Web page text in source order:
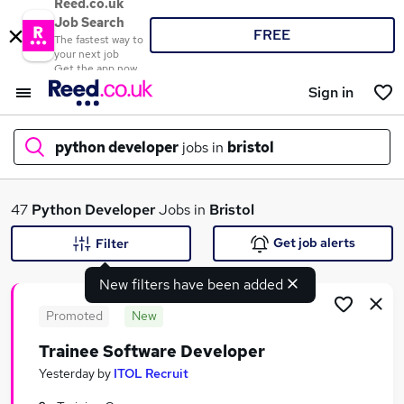
Reed.co.uk
Job Search
The fastest way to
your next job
Get the app now
FREE
Sign in
python developer jobs in bristol
What
Search jobs
47 Python DeveloperJobs in Bristol
New filters have been added
Filter Get job alerts
Promoted New
Trainee Software Developer
Yesterday by ITOL Recruit